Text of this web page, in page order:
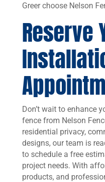
Greer choose Nelson
Reserve
Don’t wait to enhance
fence from Nelson
residential privacy,
designs, our team is
to schedule a free
project needs. With
products, and